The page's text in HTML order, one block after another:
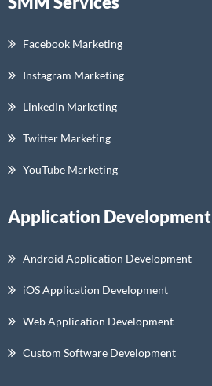
Facebook Marketing
Instagram Marketing
LinkedIn Marketing
Twitter Marketing
YouTube Marketing
Application Development
Android Application Development
iOS Application Development
Web Application Development
Custom Software Development